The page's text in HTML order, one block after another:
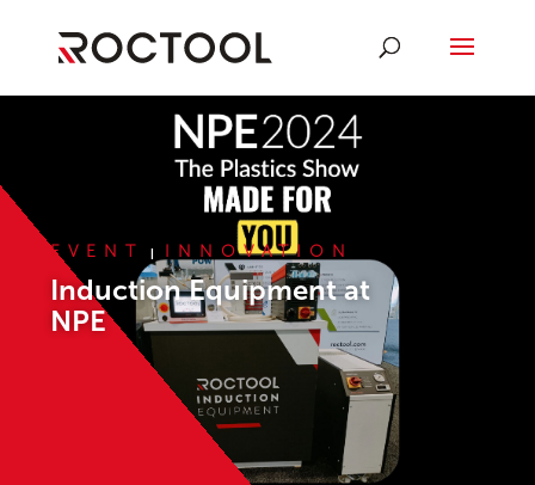
EVENT | INNOVATION
Induction Equipment at
NPE